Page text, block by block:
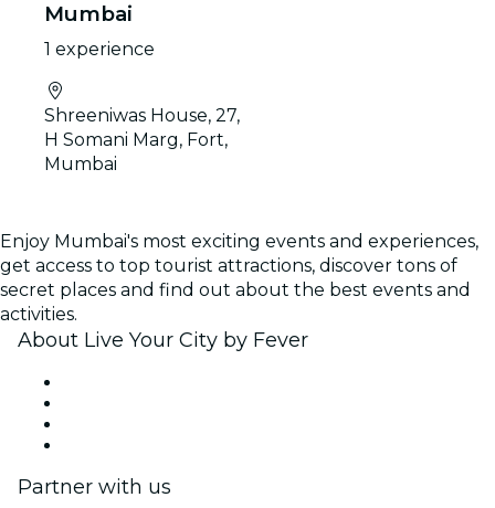
Mumbai
1 experience
Shreeniwas House, 27,
H Somani Marg, Fort,
Mumbai
Enjoy Mumbai's most exciting events and experiences,
get access to top tourist attractions, discover tons of
secret places and find out about the best events and
activities.
About Live Your City by Fever
Partner with us